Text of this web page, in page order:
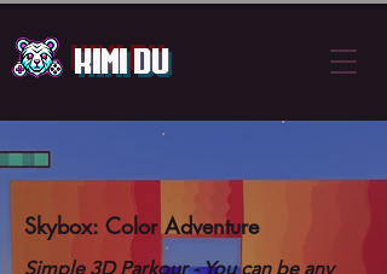
Kimi Du
Skybox: Color Adventure